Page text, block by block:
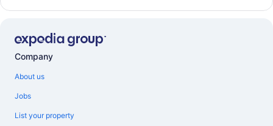
Company
About us
Jobs
List your property